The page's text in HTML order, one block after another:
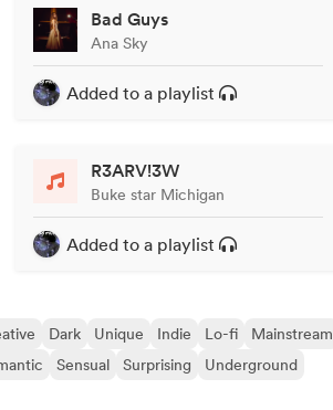
Bad Guys
Ana Sky
Added to a playlist
R3ARV!3W
Buke star Michigan
Added to a playlist
Dark Unique Indie Lo-fi
Mainstream
Sensual Surprising
Underground